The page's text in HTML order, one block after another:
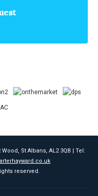
St Albans, AL2 3QB | Tel:
reserved.